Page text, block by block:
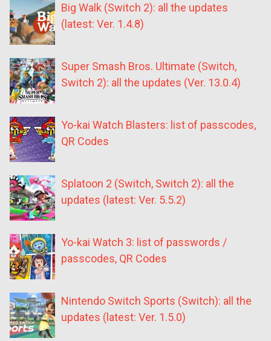
Big Walk (Switch 2): all the updates
(latest: Ver. 1.4.8)
Super Smash Bros. Ultimate (Switch,
Switch 2): all the updates (Ver. 13.0.4)
Yo-kai Watch Blasters: list of passcodes,
QR Codes
Splatoon 2 (Switch, Switch 2): all the
updates (latest: Ver. 5.5.2)
Yo-kai Watch 3: list of passwords /
passcodes, QR Codes
Nintendo Switch Sports (Switch): all the
updates (latest: Ver. 1.5.0)